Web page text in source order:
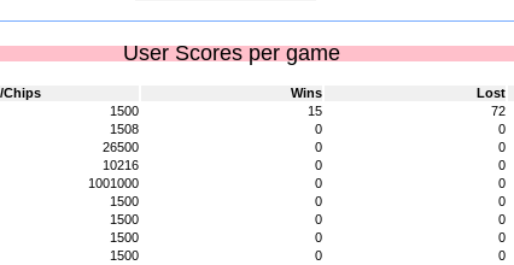
User Scores per game
Chips Wins Lost
1500 15 72
1508 0 0
26500 0 0
10216 0 0
1001000 0 0
1500 0 0
1500 0 0
1500 0 0
1500 0 0